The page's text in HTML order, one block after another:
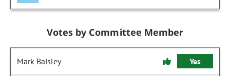
Votes by Committee Member
Mark Baisley Yes